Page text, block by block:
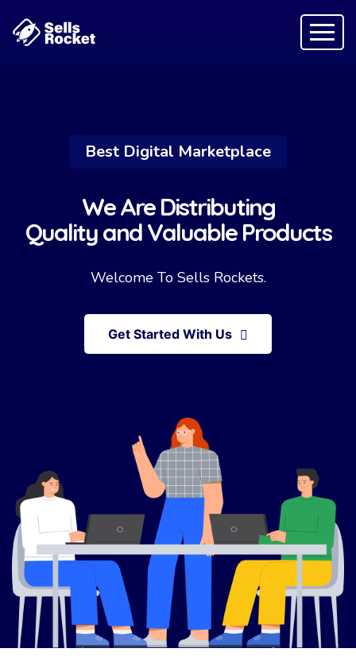
Best Digital Marketplace
We Are Distributing
Quality and Valuable Products
Welcome To Sells Rockets.
Get Started With Us